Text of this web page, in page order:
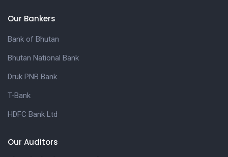
Our Bankers
Bank of Bhutan
Bhutan National Bank
Druk PNB Bank
T-Bank
HDFC Bank Ltd
Our Auditors